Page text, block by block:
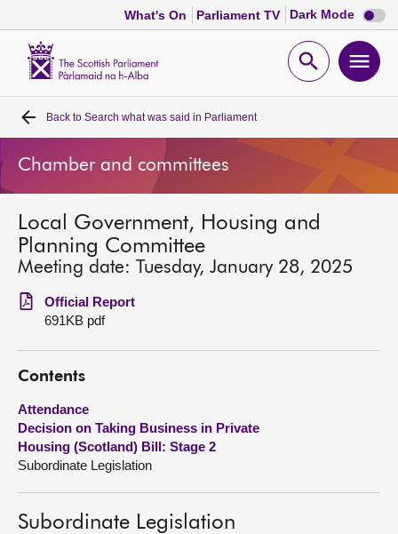
What's On Parliament TV Dark Mode Dark
mode
Open
Home
Bills and laws
MSPs
Chamber and committees
Get involved
Visit
About
Back to Search what was said in Parliament
Chamber and committees
Local Government, Housing and
Planning Committee
Meeting date: Tuesday, January 28, 2025
Official Report
691KB pdf
Contents
Attendance
Decision on Taking Business in Private
Housing (Scotland) Bill: Stage 2
Subordinate Legislation
Subordinate Legislation